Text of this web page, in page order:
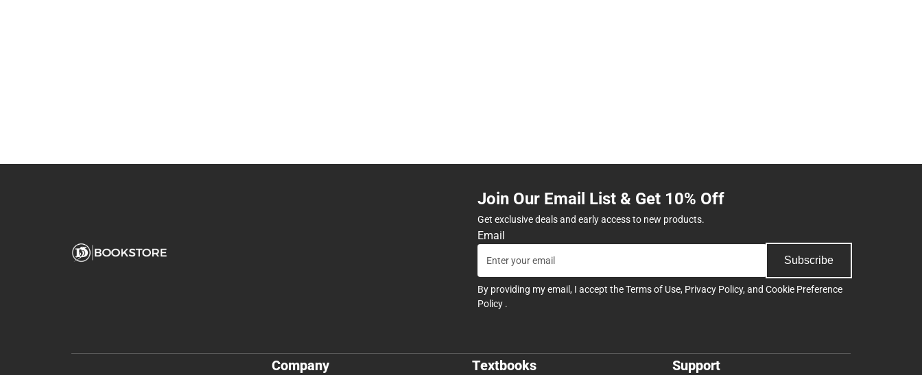
Join Our Email List & Get 10% Off
Get exclusive deals and early access to new products.
Email
Subscribe
By providing my email, I accept theTerms of Use, Privacy Policy, and Cookie Preference
Policy .
Company Textbooks Support